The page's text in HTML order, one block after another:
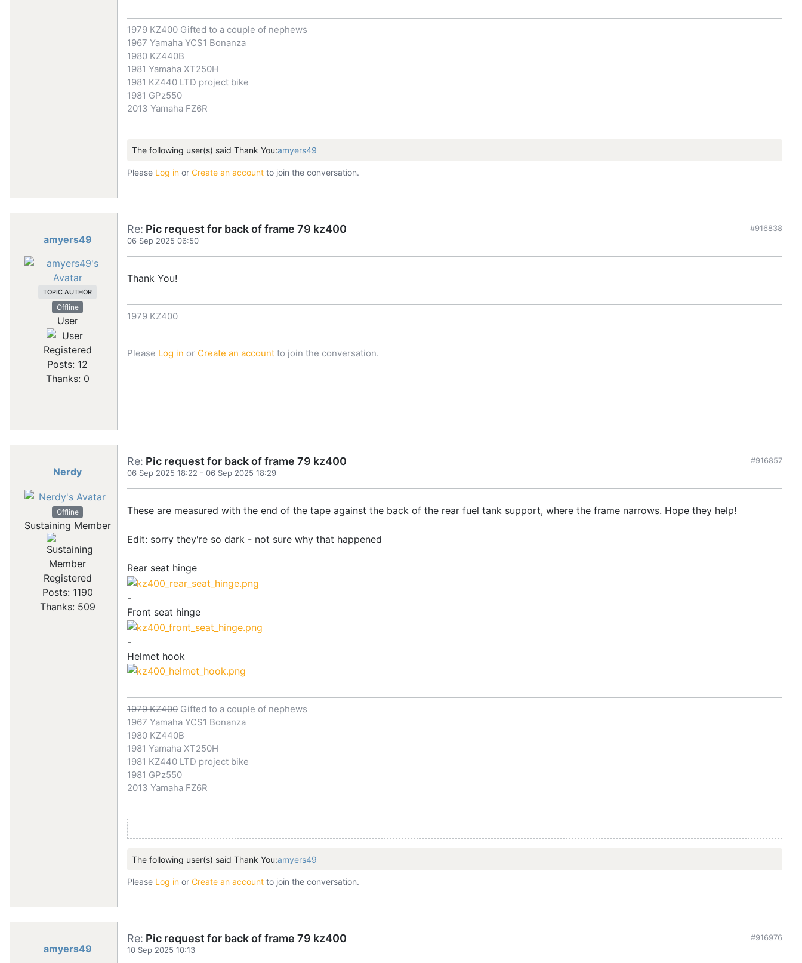
1979 KZ400 Gifted to a couple of nephews
1967 Yamaha YCS1 Bonanza
1980 KZ440B
1981 Yamaha XT250H
1981 KZ440 LTD project bike
1981 GPz550
2013 Yamaha FZ6R
The following user(s) said Thank You:amyers49
Please Log in or Create an account to join the conversation.
amyers49
TOPIC AUTHOR
Offline
User
Registered
Posts: 12
Thanks: 0
Re: Pic request for back of frame 79 kz400
06 Sep 2025 06:50
#916838
Thank You!
1979 KZ400
Please Log in or Create an account to join the conversation.
Nerdy
Offline
Sustaining Member
Registered
Posts: 1190
Thanks: 509
Re: Pic request for back of frame 79 kz400
06 Sep 2025 18:22 - 06 Sep 2025 18:29
#916857
These are measured with the end of the tape against the back of the rear fuel tank support, where the frame narrows. Hope they help!
Edit: sorry they're so dark - not sure why that happened
Rear seat hinge
-
Front seat hinge
-
Helmet hook
1979 KZ400 Gifted to a couple of nephews
1967 Yamaha YCS1 Bonanza
1980 KZ440B
1981 Yamaha XT250H
1981 KZ440 LTD project bike
1981 GPz550
2013 Yamaha FZ6R
The following user(s) said Thank You:amyers49
Please Log in or Create an account to join the conversation.
amyers49
Re: Pic request for back of frame 79 kz400
10 Sep 2025 10:13
#916976